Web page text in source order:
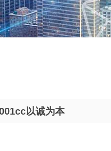
以诚为本